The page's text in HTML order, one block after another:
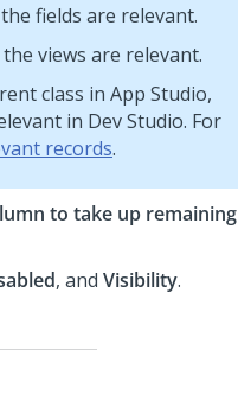
fields are relevant.
views are relevant.
class in App Studio,
in Dev Studio. For
records.
to take up remaining
, and Visibility.